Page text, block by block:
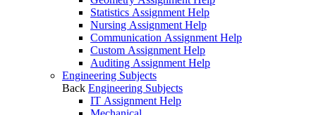
Statistics Assignment Help
Nursing Assignment Help
Communication Assignment Help
Custom Assignment Help
Auditing Assignment Help
Engineering Subjects
Back Engineering Subjects
IT Assignment Help